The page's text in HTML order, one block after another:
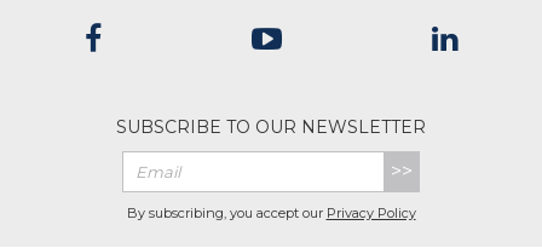
SUBSCRIBE TO OUR NEWSLETTER
>>
By subscribing, you accept our Privacy Policy